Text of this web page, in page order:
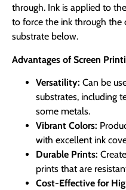
through. Ink is applied to
to force the ink through the
substrate below.
Advantages of Screen
Versatility: Can be
substrates, including
some metals.
Vibrant Colors:
with excellent ink
Durable Prints:
prints that are
Cost-Effective for